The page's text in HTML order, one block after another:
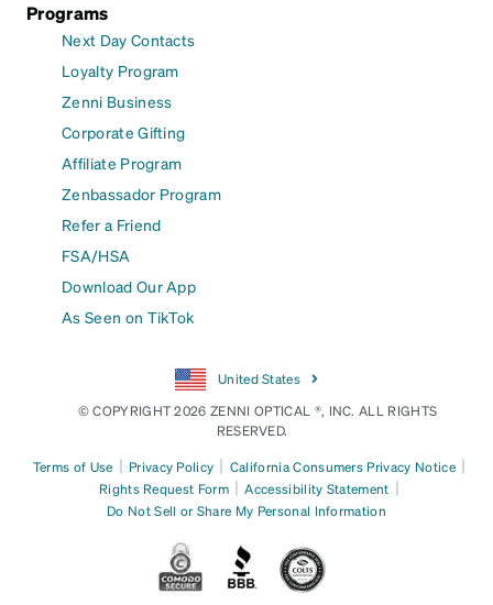
Programs
Next Day Contacts
Loyalty Program
Zenni Business
Corporate Gifting
Affiliate Program
Zenbassador Program
Refer a Friend
FSA/HSA
Download Our App
As Seen on TikTok
United States
© COPYRIGHT 2026 ZENNI OPTICAL ®, INC. ALL RIGHTS
RESERVED.
Terms of Use | Privacy Policy | California Consumers Privacy Notice |
Rights Request Form | Accessibility Statement |
Do Not Sell or Share My Personal Information